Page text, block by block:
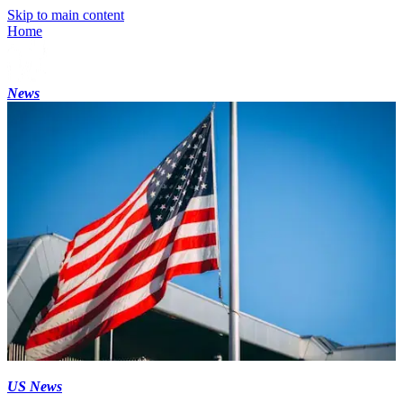
Skip to main content
Home
News
US News